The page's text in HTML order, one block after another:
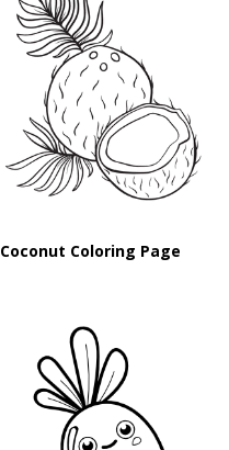
Coconut Coloring Page